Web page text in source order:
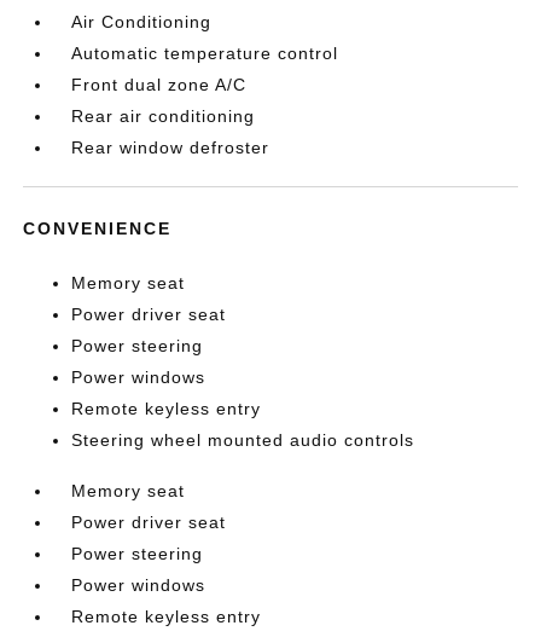
Air Conditioning
Automatic temperature control
Front dual zone A/C
Rear air conditioning
Rear window defroster
CONVENIENCE
Memory seat
Power driver seat
Power steering
Power windows
Remote keyless entry
Steering wheel mounted audio controls
Memory seat
Power driver seat
Power steering
Power windows
Remote keyless entry